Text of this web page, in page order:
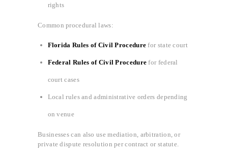
rights
Common procedural laws:
Florida Rules of Civil Procedure for state court
Federal Rules of Civil Procedure for federal
court cases
Local rules and administrative orders depending
on venue
Businesses can also use mediation, arbitration, or
private dispute resolution per contract or statute.